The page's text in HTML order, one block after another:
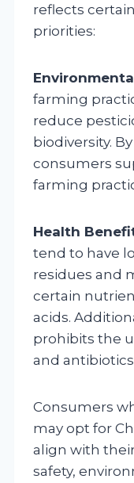
reflects
priorities:
farming
reduce
biodiversity.
consumers
farming
Health
tend to have
residues and
certain
acids.
prohibits the
and
Consumers
may opt for
align with
safety,